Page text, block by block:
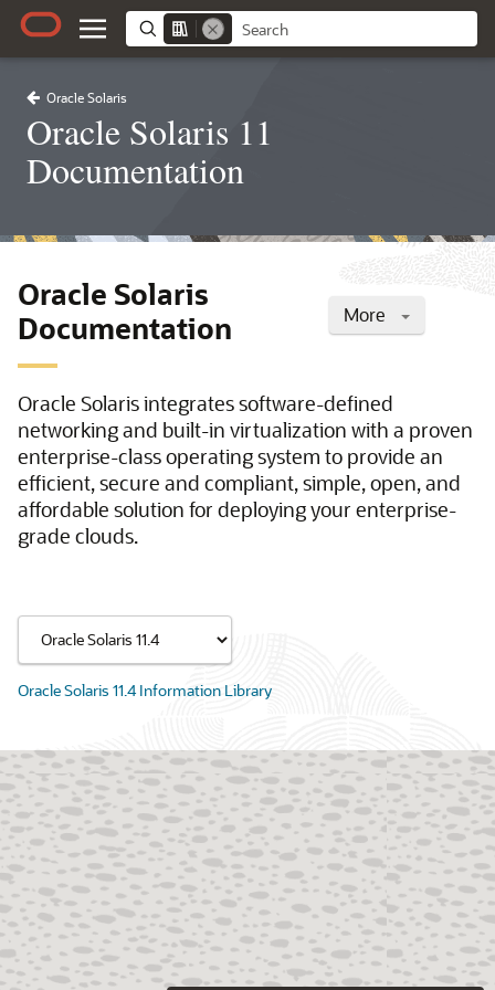
Oracle Solaris
Oracle Solaris 11
Documentation
More
Oracle Solaris
Documentation
Oracle Solaris integrates software-defined
networking and built-in virtualization with a proven
enterprise-class operating system to provide an
efficient, secure and compliant, simple, open, and
affordable solution for deploying your enterprise-
grade clouds.
Oracle Solaris 11.4 Information Library